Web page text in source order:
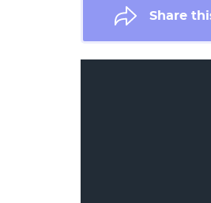
Share